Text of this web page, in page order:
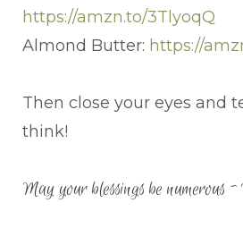
https://amzn.to/3TlyoqQ
Almond Butter: https://
Then close your eyes and
think!
May your blessings be numerous